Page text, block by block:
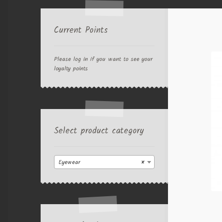
Current Points
Please log in if you want to see your
loyalty points
Select product category
×
Eyewear